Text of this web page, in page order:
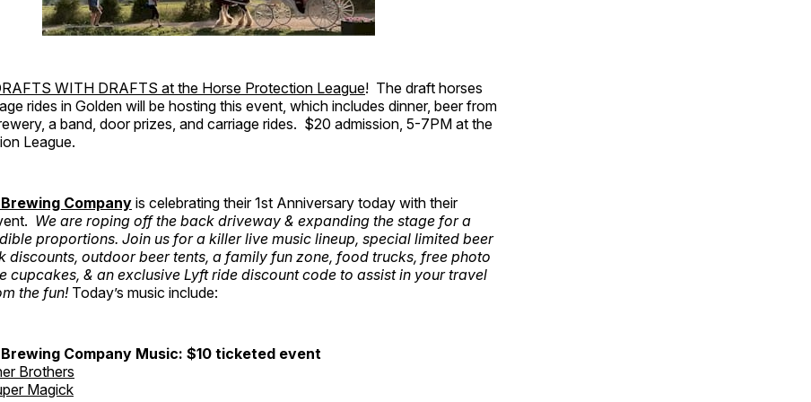
WITH DRAFTS at the Horse Protection League! The draft horses
rides in Golden will be hosting this event, which includes dinner, beer from
a band, door prizes, and carriage rides. $20 admission, 5-7PM at the
League.
Companyis celebrating their 1st Anniversary today with their
We are roping off the back driveway & expanding the stage for a
proportions. Join us for a killer live music lineup, special limited beer
discounts, outdoor beer tents, a family fun zone, food trucks, free photo
cupcakes, & an exclusive Lyft ride discount code to assist in your travel
the fun!Today’s music include:
Company Music: $10 ticketed event
Brothers
Magick